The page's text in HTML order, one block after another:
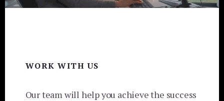
WORK WITH US
Our team will help you achieve the success